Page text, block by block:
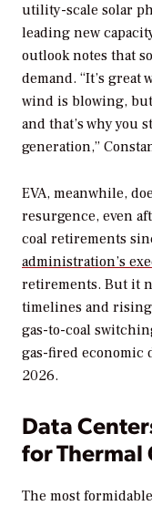
utility-scale solar
leading new
outlook notes that
demand. “It’s
wind is blowing,
and that’s why you
generation,”
EVA, meanwhile,
resurgence, even
coal retirements
administration’s
retirements. But it
timelines and
gas-to-coal
gas-fired economic
2026.
Data
for Thermal
The most